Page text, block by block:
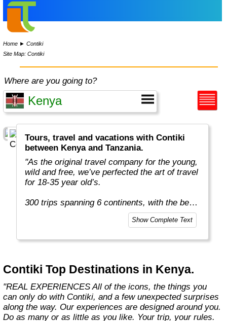
Home ►Contiki
Site Map: Contiki
Where are you going to?
Tours, travel and vacations with Contiki
between Kenya and Tanzania.
"As the original travel company for the young,
wild and free, we’ve perfected the art of travel
for 18-35 year old’s.
300 trips spanning 6 continents, with the best
team in the business, more included
experiences, and your transportation is just
offer more flexibility through 8 ways to travel,
options. Because we know you only get one
life, one shot. So you better make it count."
Show Complete Text
Contiki Top Destinations in Kenya.
"REAL EXPERIENCES All of the icons, the things you
can only do with Contiki, and a few unexpected surprises
along the way. Our experiences are designed around you.
Do as many or as little as you like. Your trip, your rules.